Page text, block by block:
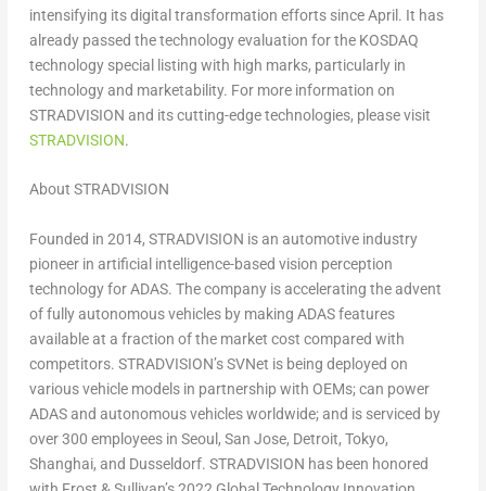
intensifying its digital transformation efforts since April. It has
already passed the technology evaluation for the KOSDAQ
technology special listing with high marks, particularly in
technology and marketability. For more information on
STRADVISION and its cutting-edge technologies, please visit
STRADVISION.
About STRADVISION
Founded in 2014, STRADVISION is an automotive industry
pioneer in artificial intelligence-based vision perception
technology for ADAS. The company is accelerating the advent
of fully autonomous vehicles by making ADAS features
available at a fraction of the market cost compared with
competitors. STRADVISION’s SVNet is being deployed on
various vehicle models in partnership with OEMs; can power
ADAS and autonomous vehicles worldwide; and is serviced by
over 300 employees in Seoul, San Jose, Detroit, Tokyo,
Shanghai, and Dusseldorf. STRADVISION has been honored